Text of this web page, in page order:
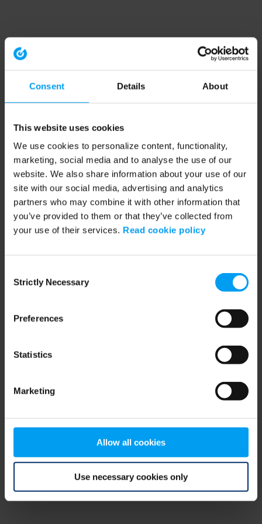
Consent Details About
This website uses cookies
We use cookies to personalize content, functionality,
marketing, social media and to analyse the use of our
website. We also share information about your use of our
site with our social media, advertising and analytics
partners who may combine it with other information that
you’ve provided to them or that they’ve collected from
your use of their services. Read cookie policy
Selection
Strictly Necessary
Preferences
Statistics
Marketing
Allow all cookies
Use necessary cookies only